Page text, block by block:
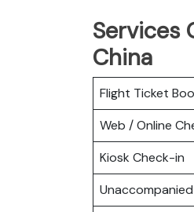
Services
China
Flight Ticket
Web / Online
Kiosk Check-in